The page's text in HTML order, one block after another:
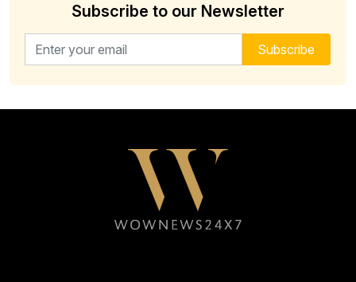
Subscribe to our Newsletter
Email address for newsletter Subscribe